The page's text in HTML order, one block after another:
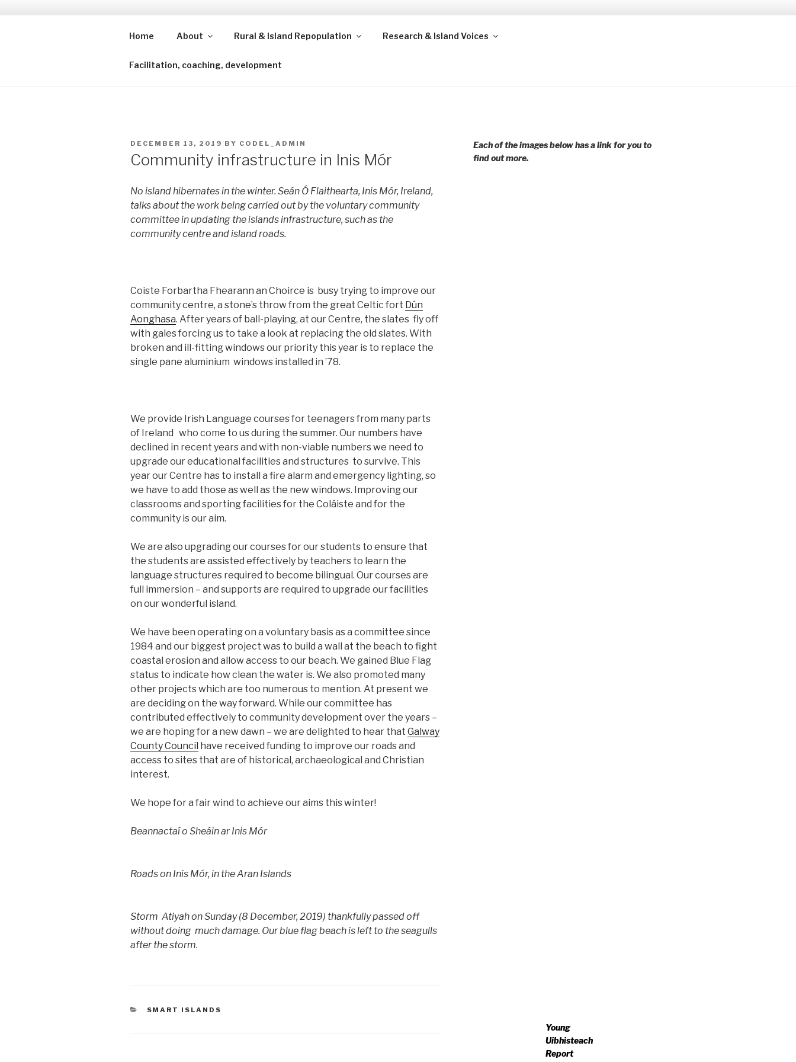
Home About Rural & Island Repopulation Research & Island Voices
Facilitation, coaching, development
POSTED
DECEMBER 13, 2019 BY CODEL_ADMIN
Community infrastructure in Inis Mór
No island hibernates in the winter. Seán Ó Flaithearta, Inis Mór, Ireland,
talks about the work being carried out by the voluntary community
committee in updating the islands infrastructure, such as the
community centre and island roads.
Coiste Forbartha Fhearann an Choirce is busy trying to improve our
community centre, a stone’s throw from the great Celtic fort Dún
Aonghasa. After years of ball-playing, at our Centre, the slates fly off
with gales forcing us to take a look at replacing the old slates. With
broken and ill-fitting windows our priority this year is to replace the
single pane aluminium windows installed in ’78.
We provide Irish Language courses for teenagers from many parts
of Ireland who come to us during the summer. Our numbers have
declined in recent years and with non-viable numbers we need to
upgrade our educational facilities and structures to survive. This
year our Centre has to install a fire alarm and emergency lighting, so
we have to add those as well as the new windows. Improving our
classrooms and sporting facilities for the Coláiste and for the
community is our aim.
We are also upgrading our courses for our students to ensure that
the students are assisted effectively by teachers to learn the
language structures required to become bilingual. Our courses are
full immersion – and supports are required to upgrade our facilities
on our wonderful island.
We have been operating on a voluntary basis as a committee since
1984 and our biggest project was to build a wall at the beach to fight
coastal erosion and allow access to our beach. We gained Blue Flag
status to indicate how clean the water is. We also promoted many
other projects which are too numerous to mention. At present we
are deciding on the way forward. While our committee has
contributed effectively to community development over the years –
we are hoping for a new dawn – we are delighted to hear that Galway
County Council have received funding to improve our roads and
access to sites that are of historical, archaeological and Christian
interest.
We hope for a fair wind to achieve our aims this winter!
Beannactaí o Sheáin ar Inis Mór
Roads on Inis Mór, in the Aran Islands
Storm Atiyah on Sunday (8 December, 2019) thankfully passed off
without doing much damage. Our blue flag beach is left to the seagulls
after the storm.
CATEGORIES
SMART ISLANDS
Each of the images below has a link for you to
find out more.
Young
Uibhisteach
Report